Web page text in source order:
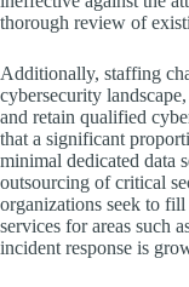
thorough review of
Additionally, staffing
cybersecurity
and retain qualified
that a significant
minimal dedicated data
outsourcing of critical
organizations seek to
services for areas such
incident response is